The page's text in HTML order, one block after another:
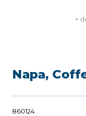
+
Napa,
860124